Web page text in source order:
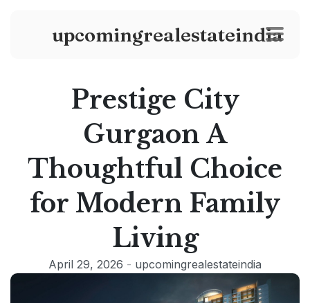
upcomingrealestateindia
Prestige City
Gurgaon A
Thoughtful Choice
for Modern Family
Living
April 29, 2026 - upcomingrealestateindia